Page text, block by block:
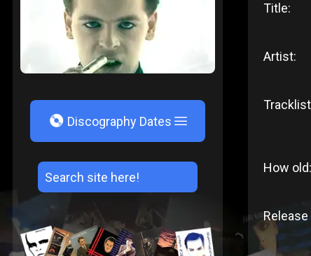
V Discography Dates
Title:
Artist:
How old:
Release